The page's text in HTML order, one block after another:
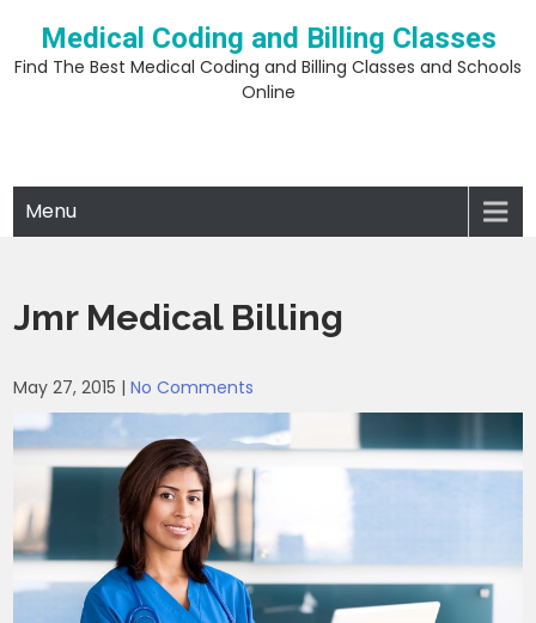
content
Medical Coding and Billing Classes
Find The Best Medical Coding and Billing Classes and Schools
Online
Menu
Jmr Medical Billing
May 27, 2015 |No Comments